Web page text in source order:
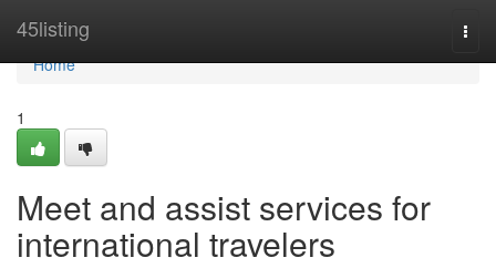
45listing
Home
Home
1
Meet and assist services for
international travelers